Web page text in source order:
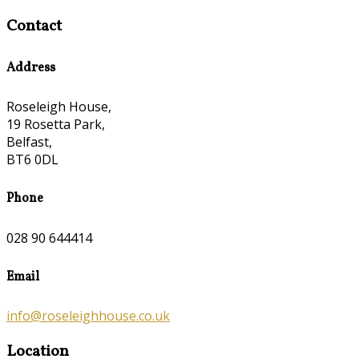
Contact
Address
Roseleigh House,
19 Rosetta Park,
Belfast,
BT6 0DL
Phone
028 90 644414
Email
info@roseleighhouse.co.uk
Location